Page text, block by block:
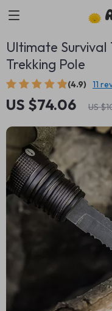
Ultimate
Trekking Pole
(4.9) 11
US $74.06 US